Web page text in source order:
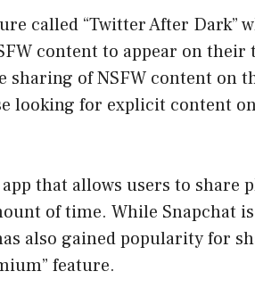
called “Twitter After Dark”
content to appear on their
sharing of NSFW content on
looking for explicit content
that allows users to share
of time. While Snapchat
also gained popularity for
feature.